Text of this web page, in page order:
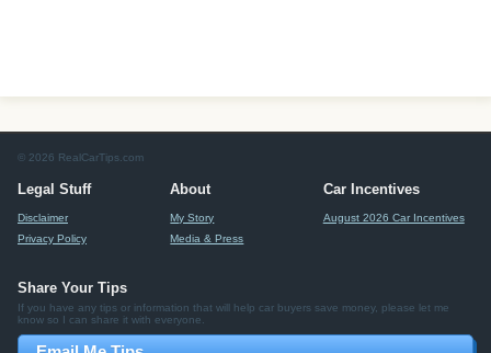
© 2026 RealCarTips.com
Legal Stuff
Disclaimer
Privacy Policy
About
My Story
Media & Press
Car Incentives
August 2026 Car Incentives
Share Your Tips
If you have any tips or information that will help car buyers save money, please let me
know so I can share it with everyone.